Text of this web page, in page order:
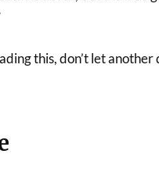
this, don’t let